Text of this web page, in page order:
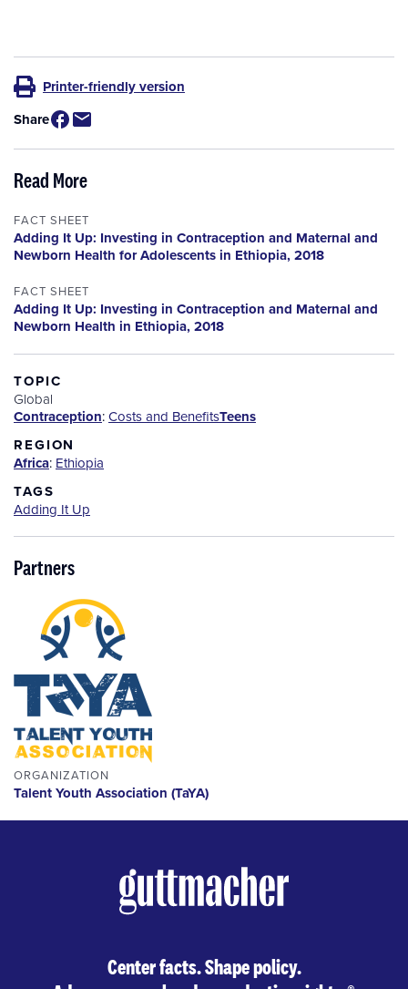
Printer-friendly version
Share
Read More
FACT SHEET
Adding It Up: Investing in Contraception and Maternal and
Newborn Health for Adolescents in Ethiopia, 2018
FACT SHEET
Adding It Up: Investing in Contraception and Maternal and
Newborn Health in Ethiopia, 2018
TOPIC
Global
Contraception:Costs and BenefitsTeens
REGION
Africa: Ethiopia
TAGS
Adding It Up
Partners
ORGANIZATION
Talent Youth Association (TaYA)
Center facts. Shape policy.